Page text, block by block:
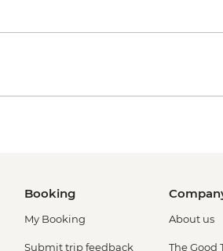
Booking
My Booking
Submit trip feedback
About us
The Good